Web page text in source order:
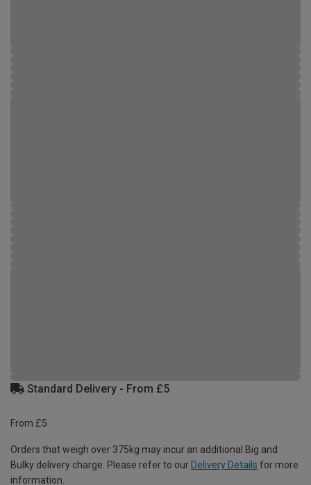
Standard Delivery - From £5
From £5
Orders that weigh over 375kg may incur an additional Big and
Bulky delivery charge. Please refer to our Delivery Details for more
information.